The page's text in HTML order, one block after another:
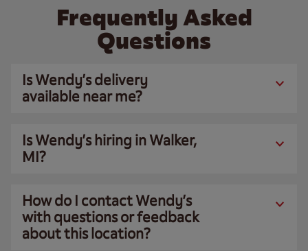
Frequently Asked
Questions
Is Wendy’s delivery
available near me?
Is Wendy’s hiring in Walker,
MI?
How do I contact Wendy’s
with questions or feedback
about this location?